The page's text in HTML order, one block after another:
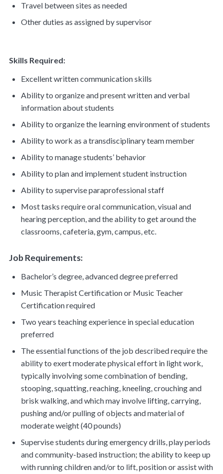
Travel between sites as needed
Other duties as assigned by supervisor
Skills Required:
Excellent written communication skills
Ability to organize and present written and verbal
information about students
Ability to organize the learning environment of students
Ability to work as a transdisciplinary team member
Ability to manage students’ behavior
Ability to plan and implement student instruction
Ability to supervise paraprofessional staff
Most tasks require oral communication, visual and
hearing perception, and the ability to get around the
classrooms, cafeteria, gym, campus, etc.
Job Requirements:
Bachelor’s degree, advanced degree preferred
Music Therapist Certification or Music Teacher
Certification required
Two years teaching experience in special education
preferred
The essential functions of the job described require the
ability to exert moderate physical effort in light work,
typically involving some combination of bending,
stooping, squatting, reaching, kneeling, crouching and
brisk walking, and which may involve lifting, carrying,
pushing and/or pulling of objects and material of
moderate weight (40 pounds)
Supervise students during emergency drills, play periods
and community-based instruction; the ability to keep up
with running children and/or to lift, position or assist with